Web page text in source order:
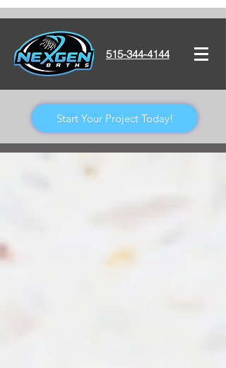
515-344-4144
Start Your Project Today!